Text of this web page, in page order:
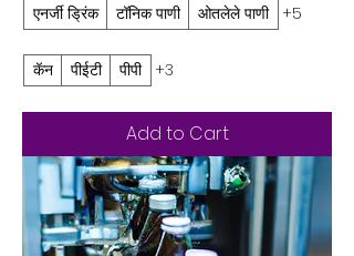
एनर्जी ड्रिंक टॉनिक पाणी ओतलेले पाणी +5
कॅन पीईटी पीपी +3
Add to Cart